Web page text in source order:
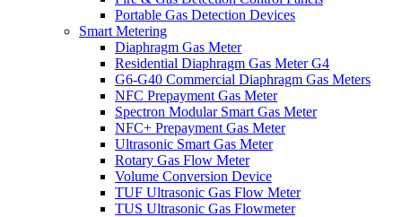
Portable Gas Detection Devices
Smart Metering
Diaphragm Gas Meter
Residential Diaphragm Gas Meter G4
G6-G40 Commercial Diaphragm Gas Meters
NFC Prepayment Gas Meter
Spectron Modular Smart Gas Meter
NFC+ Prepayment Gas Meter
Ultrasonic Smart Gas Meter
Rotary Gas Flow Meter
Volume Conversion Device
TUF Ultrasonic Gas Flow Meter
TUS Ultrasonic Gas Flowmeter